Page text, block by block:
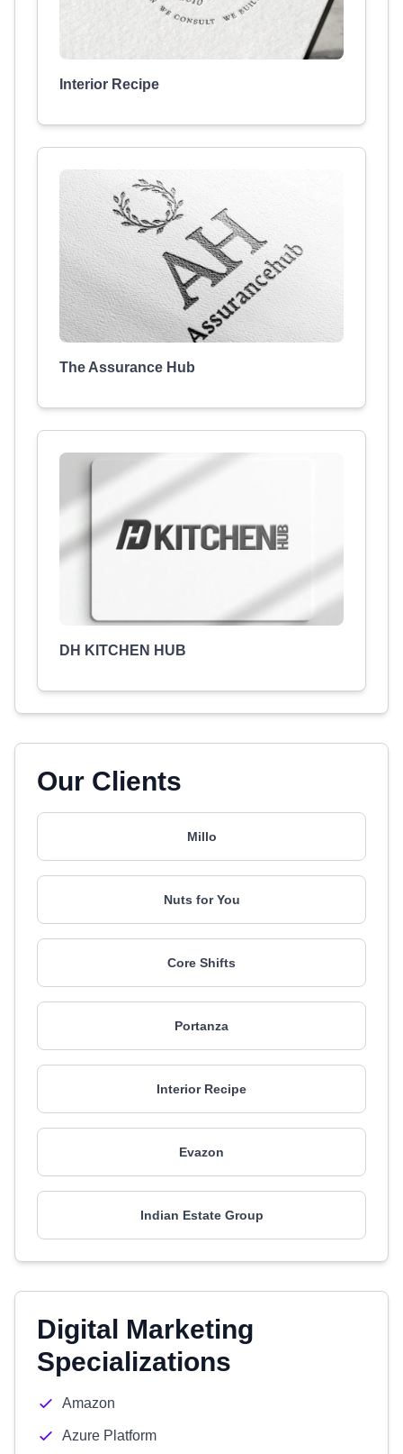
Interior Recipe
The Assurance Hub
DH KITCHEN HUB
Our Clients
Millo
Nuts for You
Core Shifts
Portanza
Interior Recipe
Evazon
Indian Estate Group
Digital Marketing
Specializations
Amazon
Azure Platform